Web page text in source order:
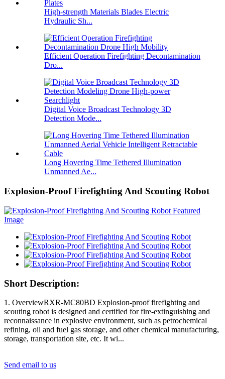
High-strength Materials Blades Electric
Hydraulic Sh...
Efficient Operation Firefighting Decontamination
Dro...
Digital Voice Broadcast Technology 3D
Detection Mode...
Long Hovering Time Tethered Illumination
Unmanned Ae...
Explosion-Proof Firefighting And Scouting Robot
Short Description:
1. OverviewRXR-MC80BD Explosion-proof firefighting and
scouting robot is designed and certified for fire-extinguishing and
reconnaissance in explosive environment, such as petrochemical
refining, oil and fuel gas storage, and other chemical manufacturing,
storage, transportation site, etc. It wi...
Send email to us